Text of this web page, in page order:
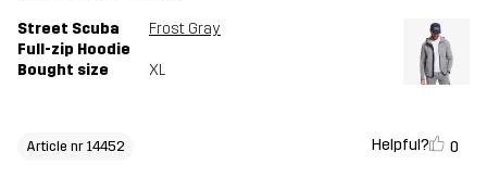
Street Scuba
Full-zip Hoodie
Frost Gray
Bought size XL
Article nr 14452 Helpful? 0